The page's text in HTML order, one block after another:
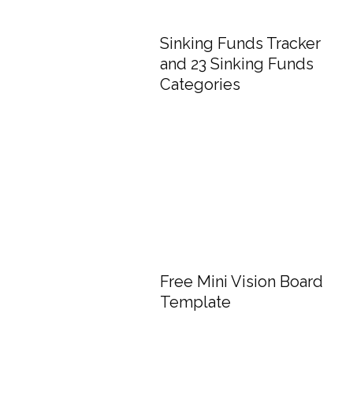
Sinking Funds Tracker
and 23 Sinking Funds
Categories
Free Mini Vision Board
Template